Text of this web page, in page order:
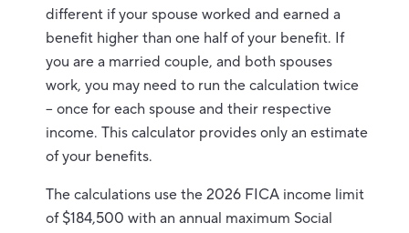
different if your spouse worked and earned a
benefit higher than one half of your benefit. If
you are a married couple, and both spouses
work, you may need to run the calculation twice
– once for each spouse and their respective
income. This calculator provides only an estimate
of your benefits.
The calculations use the 2026 FICA income limit
of $184,500 with an annual maximum Social